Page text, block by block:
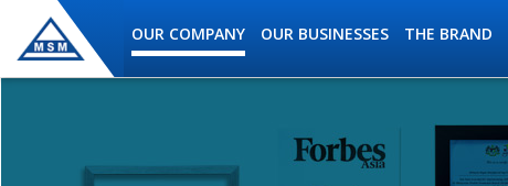
Skip to main content
OUR COMPANY
OUR BUSINESSES THE BRAND